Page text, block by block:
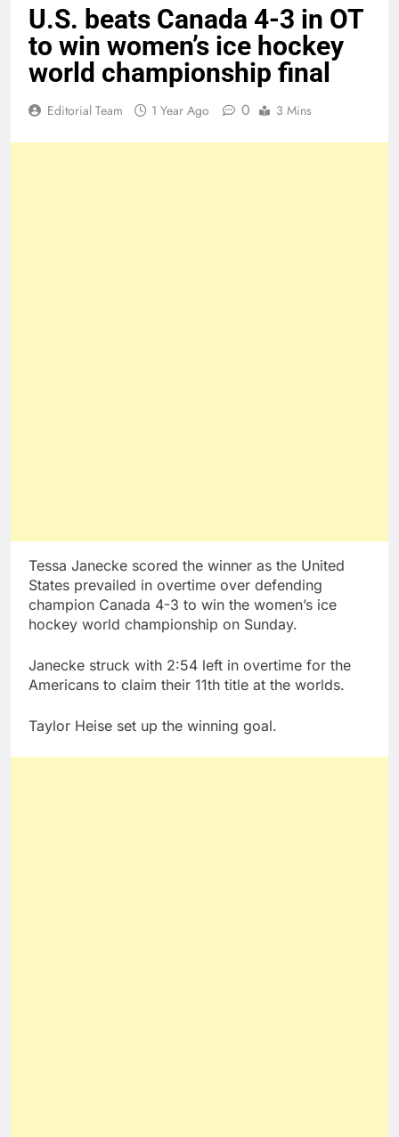
U.S. beats Canada 4-3 in OT
to win women’s ice hockey
world championship final
Editorial Team 1 Year Ago 0 3 Mins
Tessa Janecke scored the winner as the United
States prevailed in overtime over defending
champion Canada 4-3 to win the women’s ice
hockey world championship on Sunday.
Janecke struck with 2:54 left in overtime for the
Americans to claim their 11th title at the worlds.
Taylor Heise set up the winning goal.